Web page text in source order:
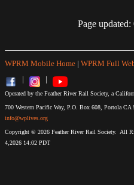
Page
WPRM Mobile Home | WPRM Full
|
|
Operated by the Feather River Rail Society, a
700 Western Pacific Way, P.O. Box 608, Portola CA
info@wplives.org
Copyright © 2026 Feather River Rail Society. All
4,2026 14:02 PDT